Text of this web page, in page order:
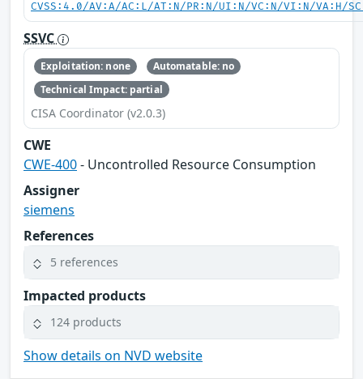
CVSS:4.0/AV:A/AC:L/AT:N/PR:N/UI:N/VC:N/VI:N/VA:H/
SSVC
Exploitation: none
Automatable: no
Technical Impact: partial
CISA Coordinator (v2.0.3)
CWE
CWE-400- Uncontrolled Resource Consumption
Assigner
siemens
References
5 references
Impacted products
124 products
Show details on NVD website